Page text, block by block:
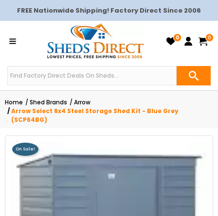
FREE Nationwide Shipping! Factory Direct Since 2006
0 0
Home Shed Brands
Arrow
Arrow Select 6x4 Steel Storage Shed Kit - Blue Grey
(SCP64BG)
On Sale!